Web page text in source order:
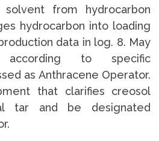
solvent from hydrocarbon
hydrocarbon into loading
data in log. 8. May
to specific
as Anthracene Operator.
that clarifies creosol
tar and be designated